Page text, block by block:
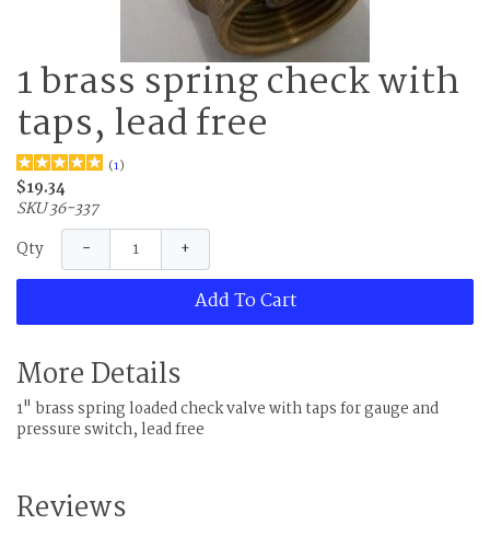
1 brass spring check with
taps, lead free
(1)
$19.34
SKU 36-337
Qty
− +
Add To Cart
More Details
1" brass spring loaded check valve with taps for gauge and
pressure switch, lead free
Reviews